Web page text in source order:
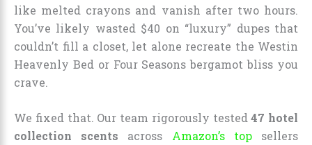
like melted crayons and vanish after two hours.
You’ve likely wasted $40 on “luxury” dupes that
couldn’t fill a closet, let alone recreate the Westin
Heavenly Bed or Four Seasons bergamot bliss you
crave.
We fixed that. Our team rigorously tested47 hotel
collection scents across Amazon’s topsellers